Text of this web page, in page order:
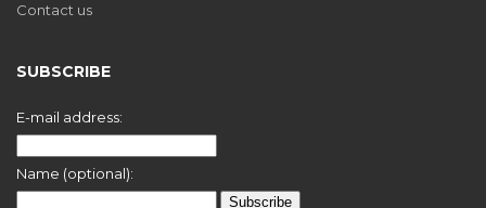
Contact us
SUBSCRIBE
E-mail address:
Name (optional):